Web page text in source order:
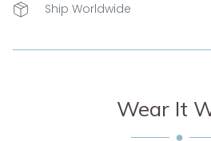
Ship Worldwide
Wear It